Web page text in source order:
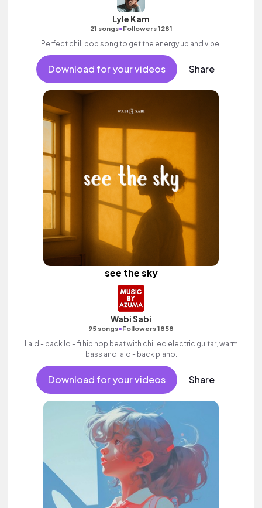
Lyle Kam
21 songs•Followers 1281
Perfect chill pop song to get the energy up and vibe.
Download for your videos Share
see the sky
Wabi Sabi
95 songs•Followers 1858
Laid - back lo - fi hip hop beat with chilled electric guitar, warm
bass and laid - back piano.
Download for your videos Share